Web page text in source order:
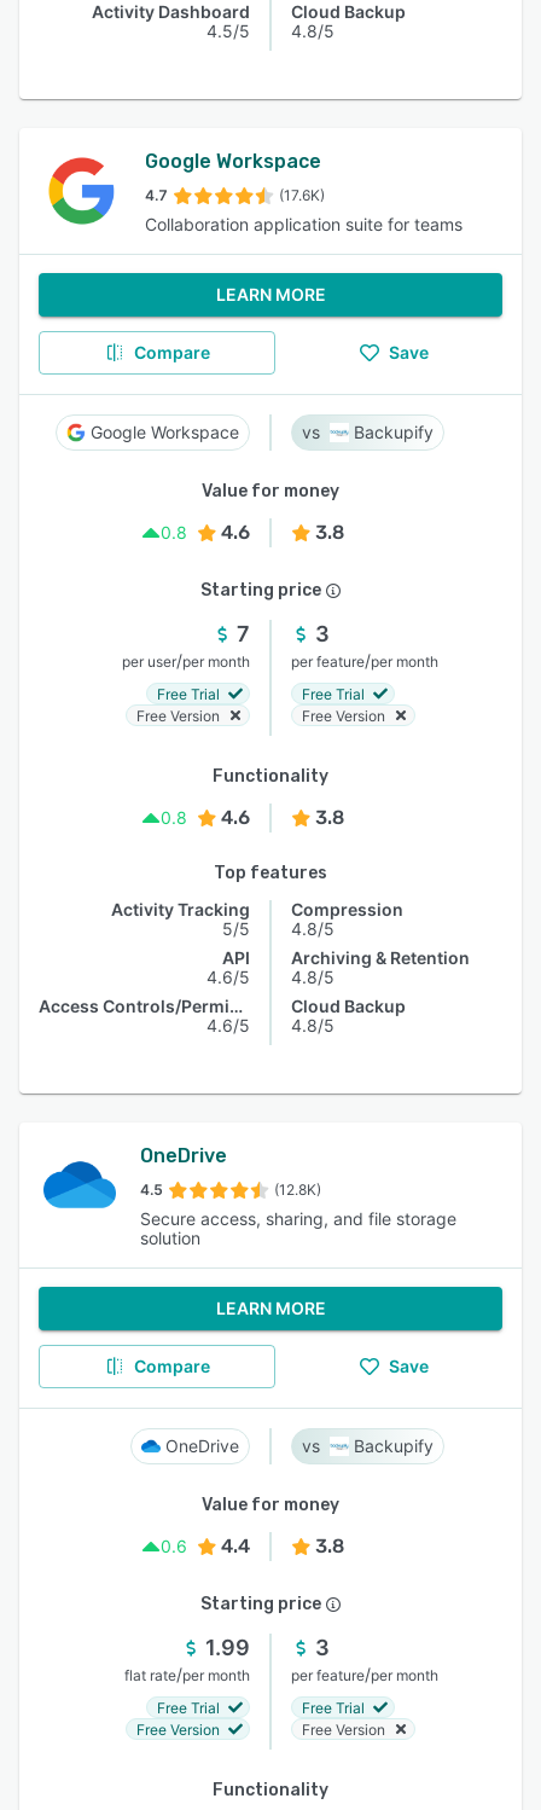
Activity Dashboard
4.5/5
Cloud Backup
4.8/5
Google Workspace
4.7 (17.6K)
Collaboration application suite for teams
LEARN MORE
Compare Save
Google Workspace Backupify
Value for money
0.8
4.6 3.8
Starting price
7
per user/per month
Free Trial
Free Version
3
per feature/per month
Free Trial
Free Version
Functionality
0.8
4.6 3.8
Top features
Activity Tracking
5/5
API
4.6/5
Access Controls/Permissions
4.6/5
Compression
4.8/5
Archiving & Retention
4.8/5
Cloud Backup
4.8/5
OneDrive
4.5 (12.8K)
Secure access, sharing, and file storage
solution
LEARN MORE
Compare Save
OneDrive Backupify
Value for money
0.6
4.4 3.8
Starting price
1.99
flat rate/per month
Free Trial
Free Version
3
per feature/per month
Free Trial
Free Version
Functionality